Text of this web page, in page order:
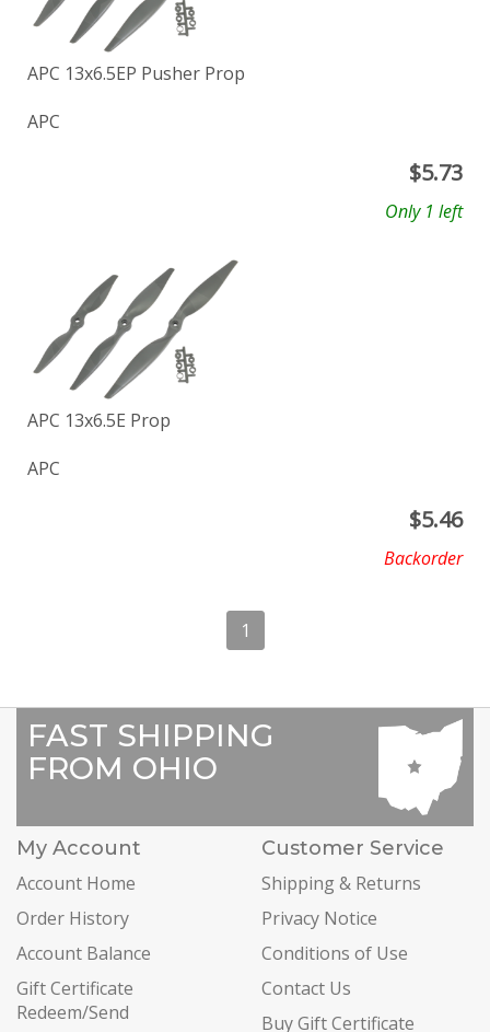
APC 13x6.5EP Pusher Prop
APC
$5.73
Only 1 left
APC 13x6.5E Prop
APC
$5.46
Backorder
1
FAST SHIPPING
FROM OHIO
My Account
Account Home
Order History
Account Balance
Gift Certificate
Redeem/Send
Customer Service
Shipping & Returns
Privacy Notice
Conditions of Use
Contact Us
Buy Gift Certificate